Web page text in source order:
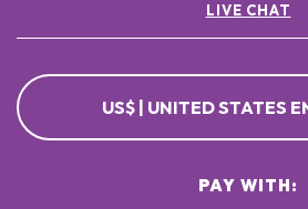
LIVE CHAT
US$ | UNITED STATES
PAY WITH: